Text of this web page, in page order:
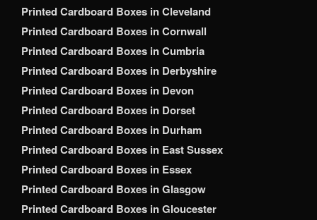
Printed Cardboard Boxes in Cleveland
Printed Cardboard Boxes in Cornwall
Printed Cardboard Boxes in Cumbria
Printed Cardboard Boxes in Derbyshire
Printed Cardboard Boxes in Devon
Printed Cardboard Boxes in Dorset
Printed Cardboard Boxes in Durham
Printed Cardboard Boxes in East Sussex
Printed Cardboard Boxes in Essex
Printed Cardboard Boxes in Glasgow
Printed Cardboard Boxes in Gloucester